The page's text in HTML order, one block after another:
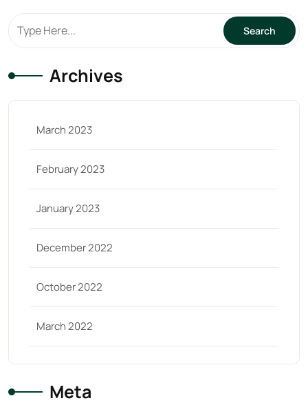
Archives
March 2023
February 2023
January 2023
December 2022
October 2022
March 2022
Meta